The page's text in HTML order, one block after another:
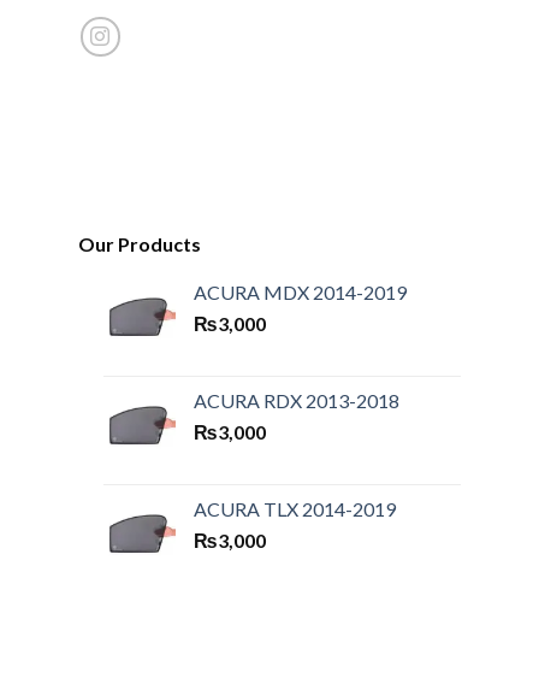
Our Products
ACURA MDX 2014-2019
₨3,000
ACURA RDX 2013-2018
₨3,000
ACURA TLX 2014-2019
₨3,000